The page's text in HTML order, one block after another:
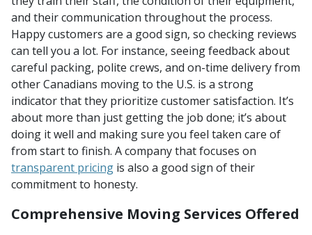
and their communication throughout the process.
Happy customers are a good sign, so checking reviews
can tell you a lot. For instance, seeing feedback about
careful packing, polite crews, and on-time delivery from
other Canadians moving to the U.S. is a strong
indicator that they prioritize customer satisfaction. It’s
about more than just getting the job done; it’s about
doing it well and making sure you feel taken care of
from start to finish. A company that focuses on
transparent pricing is also a good sign of their
commitment to honesty.
Comprehensive Moving Services Offered